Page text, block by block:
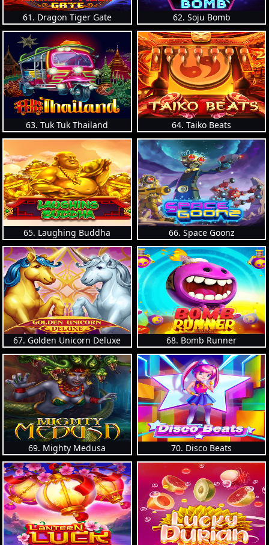
61. Dragon Tiger Gate 62. Soju Bomb
63. Tuk Tuk Thailand 64. Taiko Beats
65. Laughing Buddha 66. Space Goonz
67. Golden Unicorn Deluxe 68. Bomb Runner
69. Mighty Medusa 70. Disco Beats